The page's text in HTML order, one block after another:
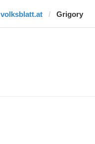
volksblatt.at Grigory